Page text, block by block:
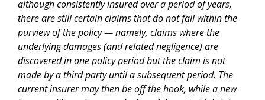
although consistently insured over a period of years,
there are still certain claims that do not fall within the
purview of the policy — namely, claims where the
underlying damages (and related negligence) are
discovered in one policy period but the claim is not
made by a third party until a subsequent period. The
current insurer may then be off the hook, while a new